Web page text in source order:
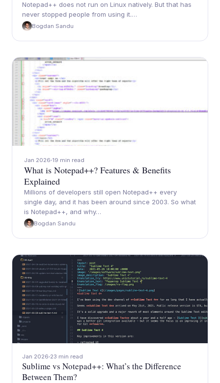
Notepad++ does not run on Linux natively. But that has
never stopped people from using it.…
Bogdan Sandu
Jan 2026 19 min read
What is Notepad++? Features & Benefits
Explained
Millions of developers still open Notepad++ every
single day, and it has been around since 2003. So what
is Notepad++, and why…
Bogdan Sandu
Jan 2026 23 min read
Sublime vs Notepad++: What’s the Difference
Between Them?